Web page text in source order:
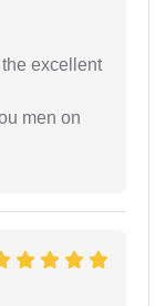
excellent
men on